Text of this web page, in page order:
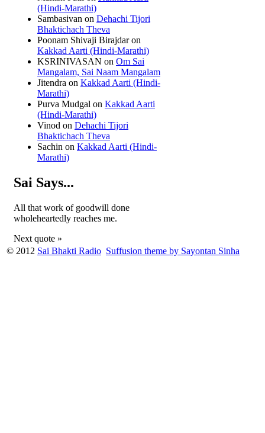
(Hindi-Marathi)
Sambasivan on Dehachi Tijori
Bhaktichach Theva
Poonam Shivaji Birajdaron
Kakkad Aarti (Hindi-Marathi)
KSRINIVASAN on Om Sai
Mangalam, Sai Naam Mangalam
Jitendra on Kakkad Aarti (Hindi-
Marathi)
Purva Mudgal on Kakkad Aarti
(Hindi-Marathi)
Vinod on Dehachi Tijori
Bhaktichach Theva
Sachin on Kakkad Aarti (Hindi-
Marathi)
Sai Says...
All that work of goodwill done
wholeheartedly reaches me.
Next quote »
© 2012 Sai Bhakti Radio Suffusion theme by Sayontan Sinha